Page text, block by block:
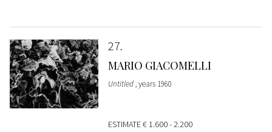
27
MARIO GIACOMELLI
Untitled, years 1960
ESTIMATE€ 1.600 - 2.200